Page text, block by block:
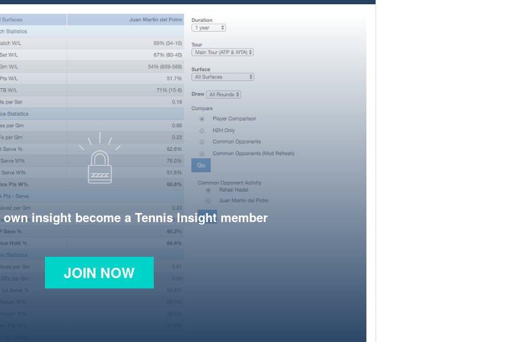
own insight become a Tennis Insight member
JOIN NOW